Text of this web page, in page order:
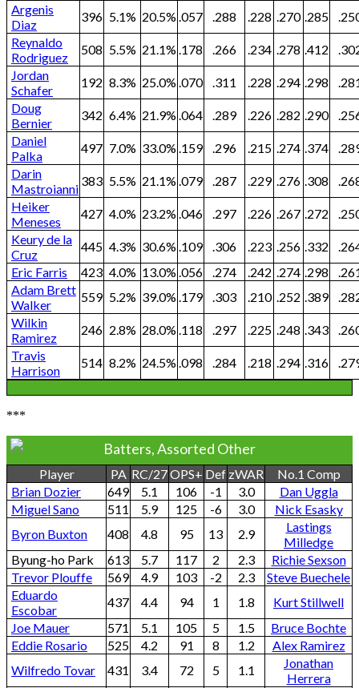
Argenis
Diaz
396 5.1% 20.5% .057 .288 .228 .270 .285
Reynaldo
Rodriguez
508 5.5% 21.1% .178 .266 .234 .278 .412
Jordan
Schafer
192 8.3% 25.0% .070 .311 .228 .294 .298
Doug
Bernier
342 6.4% 21.9% .064 .289 .226 .282 .290
Daniel
Palka
497 7.0% 33.0% .159 .296 .215 .274 .374
Darin
Mastroianni
383 5.5% 21.1% .079 .287 .229 .276 .308
Heiker
Meneses
427 4.0% 23.2% .046 .297 .226 .267 .272
Keury de la
Cruz
445 4.3% 30.6% .109 .306 .223 .256 .332
Eric Farris
423 4.0% 13.0% .056 .274 .242 .274 .298
Adam Brett
Walker
559 5.2% 39.0% .179 .303 .210 .252 .389
Wilkin
Ramirez
246 2.8% 28.0% .118 .297 .225 .248 .343
Travis
Harrison
514 8.2% 24.5% .098 .284 .218 .294 .316
***
Batters, Assorted Other
Player PA RC/27OPS+ Def zWAR
No.1 Comp
Brian Dozier
649 5.1 106 -1 3.0
Dan Uggla
Miguel Sano
511 5.9 125 -6 3.0
Nick Esasky
Byron Buxton
408 4.8 95 13 2.9
Lastings
Milledge
Byung-ho Park
613 5.7 117 2 2.3
Richie Sexson
Trevor Plouffe
569 4.9 103 -2 2.3
Steve Buechele
Eduardo
Escobar
437 4.4 94 1 1.8
Kurt Stillwell
Joe Mauer
571 5.1 105 5 1.5
Bruce Bochte
Eddie Rosario
525 4.2 91 8 1.2
Alex Ramirez
Wilfredo Tovar
431 3.4 72 5 1.1
Jonathan
Herrera